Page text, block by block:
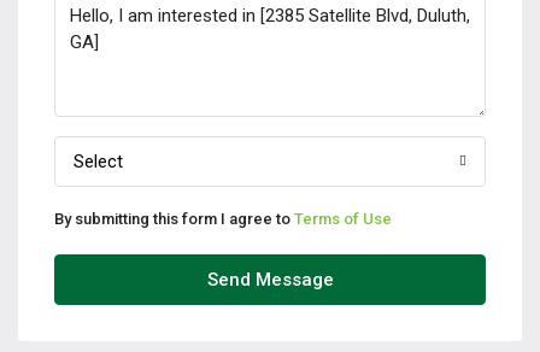
Select
By submitting this form I agree to Terms of Use
Send Message